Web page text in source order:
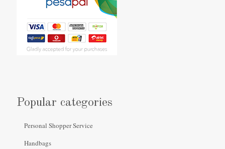
Popular categories
Personal Shopper Service
Handbags